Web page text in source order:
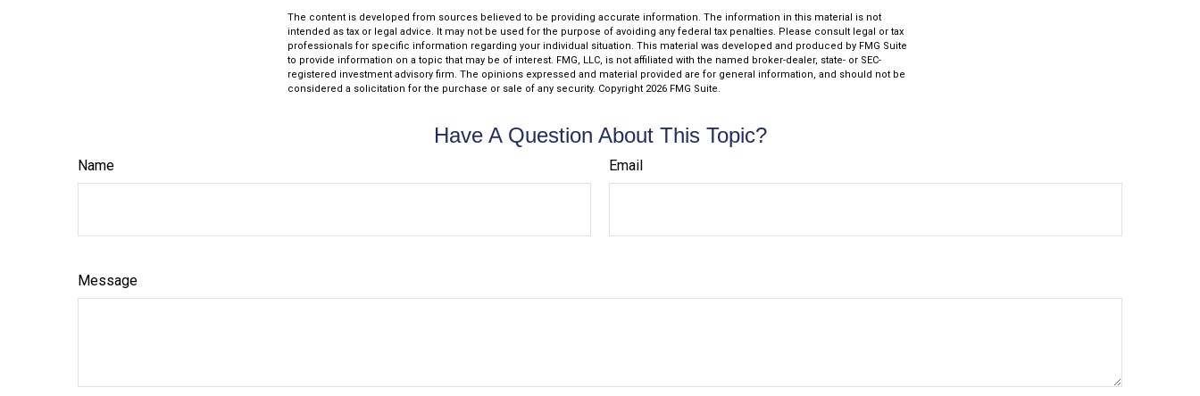
The content is developed from sources believed to be providing accurate information. The information in this material is not
intended as tax or legal advice. It may not be used for the purpose of avoiding any federal tax penalties. Please consult legal or tax
professionals for specific information regarding your individual situation. This material was developed and produced by FMG Suite
to provide information on a topic that may be of interest. FMG, LLC, is not affiliated with the named broker-dealer, state- or SEC-
registered investment advisory firm. The opinions expressed and material provided are for general information, and should not be
considered a solicitation for the purchase or sale of any security. Copyright 2026 FMG Suite.
Have A Question About This Topic?
Name Email
Message